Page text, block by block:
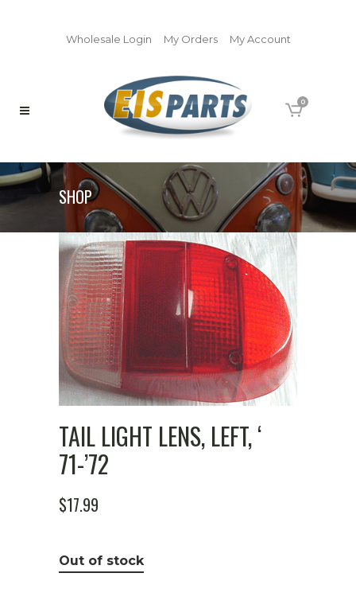
Wholesale Login My Orders My Account
0
SHOP
TAIL LIGHT LENS, LEFT, ‘
71-’72
$17.99
Out of stock